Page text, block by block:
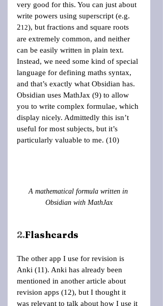
very good for this. You can just about
write powers using superscript (e.g.
212), but fractions and square roots
are extremely common, and neither
can be easily written in plain text.
Instead, we need some kind of special
language for defining maths syntax,
and that’s exactly what Obsidian has.
Obsidian uses MathJax (9) to allow
you to write complex formulae, which
display nicely. Admittedly this isn’t
useful for most subjects, but it’s
particularly valuable to me. (10)
A mathematical formula written in
Obsidian with MathJax
2.Flashcards
The other app I use for revision is
Anki (11). Anki has already been
mentioned in another article about
revision apps (12), but I thought it
was relevant to talk about how I use it